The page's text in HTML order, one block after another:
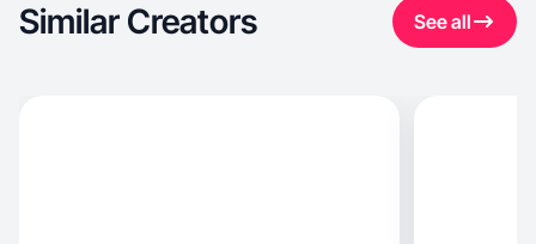
Similar Creators See all